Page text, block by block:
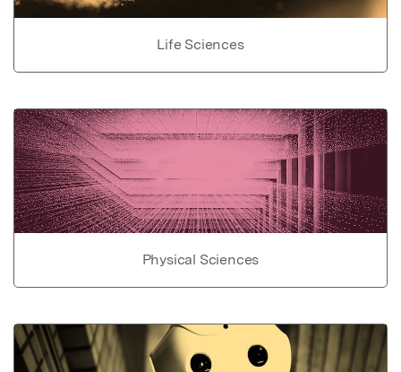
Life Sciences
Physical Sciences